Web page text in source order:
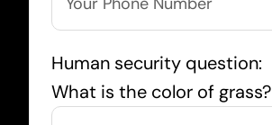
Human security question:
What is the color of grass?